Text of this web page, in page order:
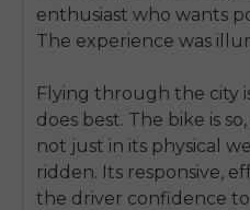
enthusiast who wants
The experience was
Flying through the city
does best. The bike is
not just in its physical
ridden. Its responsive,
the driver confidence